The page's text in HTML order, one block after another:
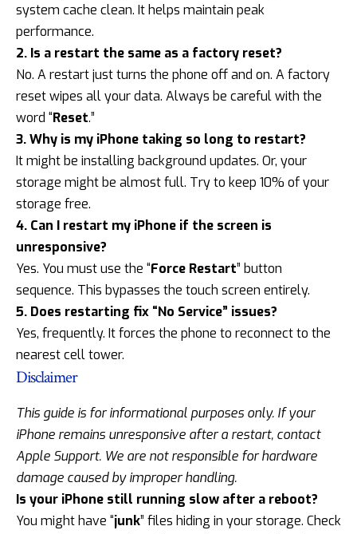
system cache clean. It helps maintain peak
performance.
2. Is a restart the same as a factory reset?
No. A restart just turns the phone off and on. A factory
reset wipes all your data. Always be careful with the
word “Reset.”
3. Why is my iPhone taking so long to restart?
It might be installing background updates. Or, your
storage might be almost full. Try to keep 10% of your
storage free.
4. Can I restart my iPhone if the screen is
unresponsive?
Yes. You must use the “Force Restart” button
sequence. This bypasses the touch screen entirely.
5. Does restarting fix “No Service” issues?
Yes, frequently. It forces the phone to reconnect to the
nearest cell tower.
Disclaimer
This guide is for informational purposes only. If your
iPhone remains unresponsive after a restart, contact
Apple Support. We are not responsible for hardware
damage caused by improper handling.
Is your iPhone still running slow after a reboot?
You might have “junk” files hiding in your storage. Check